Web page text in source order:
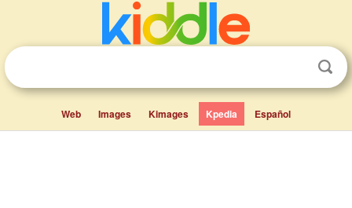
Web Images Kimages Kpedia Español